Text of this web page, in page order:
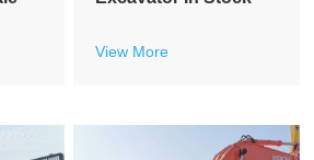
View More